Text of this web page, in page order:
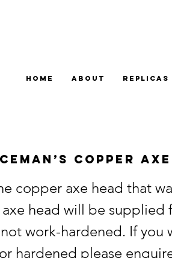
Home About Replicas
Copper Axe
copper axe head that
axe head will be
work-hardened. If
hardened please